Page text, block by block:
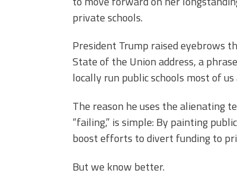
private schools.
President Trump raised eyebrows
State of the Union address, a
locally run public schools most of
The reason he uses the alienating
“failing,” is simple: By painting
boost efforts to divert funding to
But we know better.